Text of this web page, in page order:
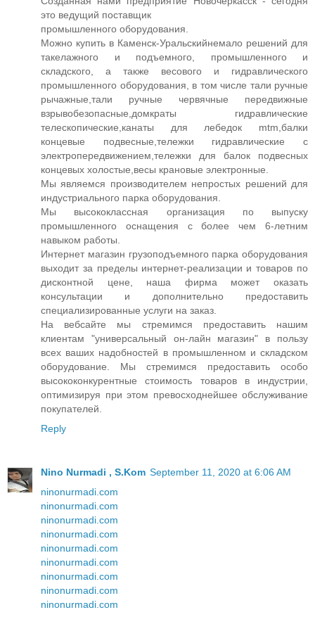
это ведущий поставщик
промышленного оборудования.
Можно купить в Каменск-Уральскийнемало решений для
такелажного и подъемного, промышленного и
складского, а также весового и гидравлического
промышленного оборудования, в том числе тали ручные
рычажные,тали ручные червячные передвижные
взрывобезопасные,домкраты гидравлические
телескопические,канаты для лебедок mtm,балки
концевые подвесные,тележки гидравлические с
электропередвижением,тележки для балок подвесных
концевых холостые,весы крановые электронные.
Мы являемся производителем непростых решений для
индустриального парка оборудования.
Мы высококлассная организация по выпуску
промышленного оснащения с более чем 6-летним
навыком работы.
Интернет магазин грузоподъемного парка оборудования
выходит за пределы интернет-реализации и товаров по
дисконтной цене, наша фирма может оказать
консультации и дополнительно предоставить
специализированные услуги на заказ.
На вебсайте мы стремимся предоставить нашим
клиентам "универсальный он-лайн магазин" в пользу
всех ваших надобностей в промышленном и складском
оборудование. Мы стремимся предоставить особо
высококонкурентные стоимость товаров в индустрии,
оптимизируя при этом превосходнейшее обслуживание
покупателей.
Reply
Nino Nurmadi , S.Kom September 11, 2020 at 6:06 AM
ninonurmadi.com
ninonurmadi.com
ninonurmadi.com
ninonurmadi.com
ninonurmadi.com
ninonurmadi.com
ninonurmadi.com
ninonurmadi.com
ninonurmadi.com